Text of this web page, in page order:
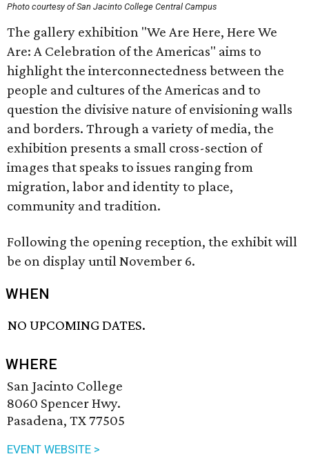
Photo courtesy of San Jacinto College Central Campus
The gallery exhibition "We Are Here, Here We
Are: A Celebration of the Americas" aims to
highlight the interconnectedness between the
people and cultures of the Americas and to
question the divisive nature of envisioning walls
and borders. Through a variety of media, the
exhibition presents a small cross-section of
images that speaks to issues ranging from
migration, labor and identity to place,
community and tradition.
Following the opening reception, the exhibit will
be on display until November 6.
WHEN
NO UPCOMING DATES.
WHERE
San Jacinto College
8060 Spencer Hwy.
Pasadena, TX 77505
EVENT WEBSITE >